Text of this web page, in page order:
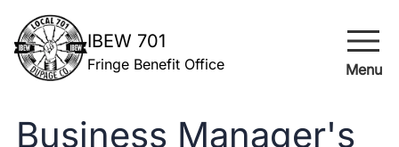
IBEW 701
Fringe Benefit Office menu
Menu
Business Manager's